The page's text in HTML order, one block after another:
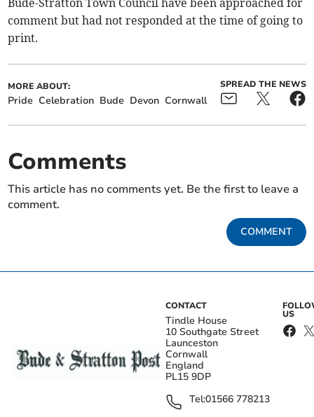
Bude-Stratton Town Council have been approached for
comment but had not responded at the time of going to
print.
MORE ABOUT:
Pride Celebration Bude Devon Cornwall
SPREAD THE NEWS
Comments
This article has no comments yet. Be the first to leave a
comment.
COMMENT
CONTACT
Tindle House
10 Southgate Street
Launceston
Cornwall
England
PL15 9DP
Tel:01566 778213
US